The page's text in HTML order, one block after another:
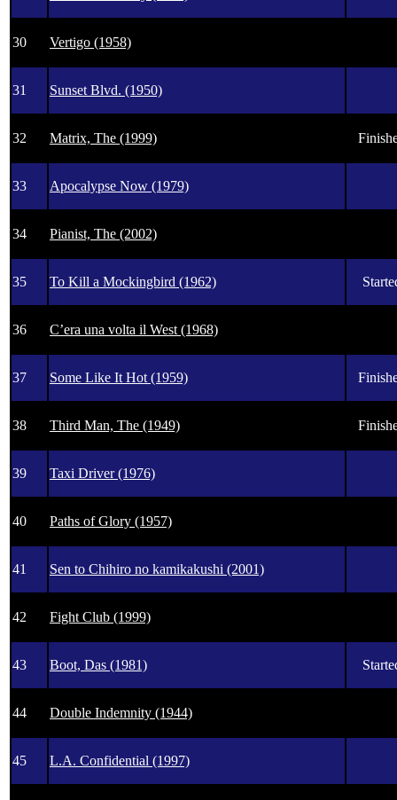
30 Vertigo (1958)
31 Sunset Blvd. (1950)
32 Matrix, The (1999)
33 Apocalypse Now (1979)
34 Pianist, The (2002)
35 To Kill a Mockingbird (1962)
36 C’era una volta il West (1968)
37 Some Like It Hot (1959)
38 Third Man, The (1949)
39 Taxi Driver (1976)
40 Paths of Glory (1957)
41 Sen to Chihiro no kamikakushi (2001)
42 Fight Club (1999)
43 Boot, Das (1981)
44 Double Indemnity (1944)
45 L.A. Confidential (1997)